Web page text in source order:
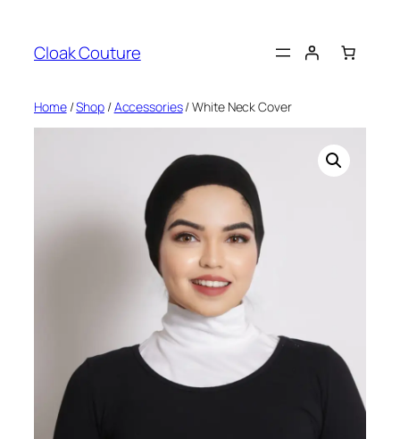
content
Cloak Couture
Home/Shop/Accessories/ White Neck Cover